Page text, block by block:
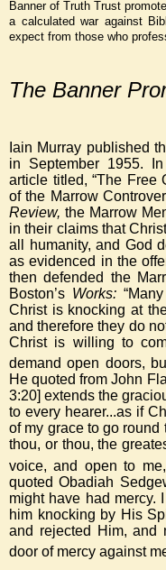
Banner of Truth Trust
a calculated war against
expect from those who
The Banner
Iain Murray published
in September 1955.
article titled, “The Free
of the Marrow
Review, the Marrow
in their claims that
all humanity, and God
as evidenced in the
then defended the
Boston’s Works:
Christ is knocking at
and therefore they do
Christ is willing to
demand open doors,
He quoted from John
3:20] extends the
to every hearer...as if
of my grace to go round
thou, or thou, the
voice, and open to
quoted Obadiah
might have had mercy.
him knocking by His
and rejected Him,
door of mercy against